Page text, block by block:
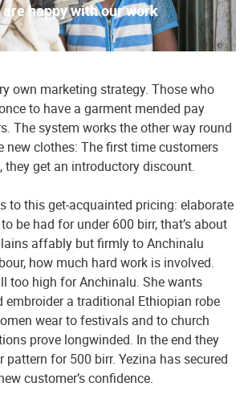
are happy with our work
own marketing strategy. Those who
to have a garment mended pay
The system works the other way round
new clothes: The first time customers
they get an introductory discount.
to this get-acquainted pricing: elaborate
be had for under 600 birr, that’s about
affably but firmly to Anchinalu
how much hard work is involved.
too high for Anchinalu. She wants
embroider a traditional Ethiopian robe
wear to festivals and to church
prove longwinded. In the end they
pattern for 500 birr. Yezina has secured
customer’s confidence.